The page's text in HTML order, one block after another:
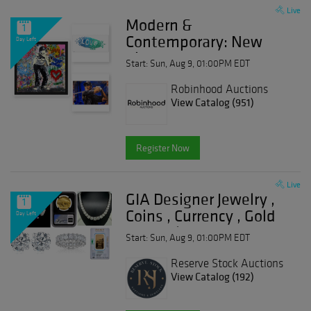
1
Day Left
Live
Modern &
Contemporary: New
Finds
Start: Sun, Aug 9, 01:00PM EDT
Robinhood Auctions
View Catalog (951)
Register Now
1
Day Left
Live
GIA Designer Jewelry ,
Coins , Currency , Gold
& Watches
Start: Sun, Aug 9, 01:00PM EDT
Reserve Stock Auctions
View Catalog (192)